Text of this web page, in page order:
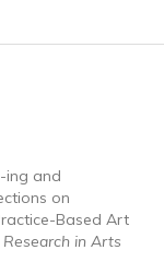
ing and
on
Based Art
Research in Arts